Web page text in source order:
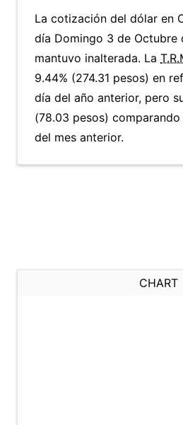
La cotización del dólar en
día Domingo 3 de Octubre
mantuvo inalterada. La
9.44% (274.31 pesos) en
día del año anterior, pero
(78.03 pesos)
del mes anterior.
CHART